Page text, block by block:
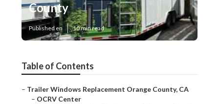
County
Published en 10 min read
Table of Contents
– Trailer Windows Replacement Orange County, CA
– OCRV Center